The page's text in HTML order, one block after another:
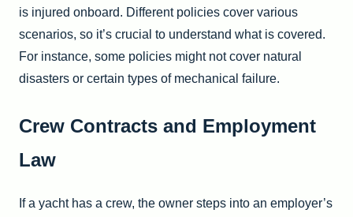
is injured onboard. Different policies cover various
scenarios, so it’s crucial to understand what is covered.
For instance, some policies might not cover natural
disasters or certain types of mechanical failure.
Crew Contracts and Employment
Law
If a yacht has a crew, the owner steps into an employer’s